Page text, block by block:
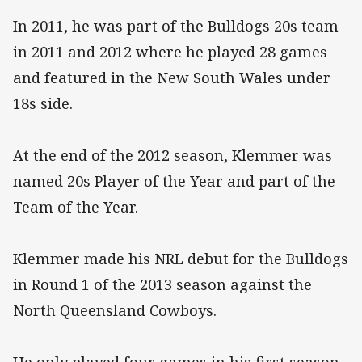
In 2011, he was part of the Bulldogs 20s team
in 2011 and 2012 where he played 28 games
and featured in the New South Wales under
18s side.
At the end of the 2012 season, Klemmer was
named 20s Player of the Year and part of the
Team of the Year.
Klemmer made his NRL debut for the Bulldogs
in Round 1 of the 2013 season against the
North Queensland Cowboys.